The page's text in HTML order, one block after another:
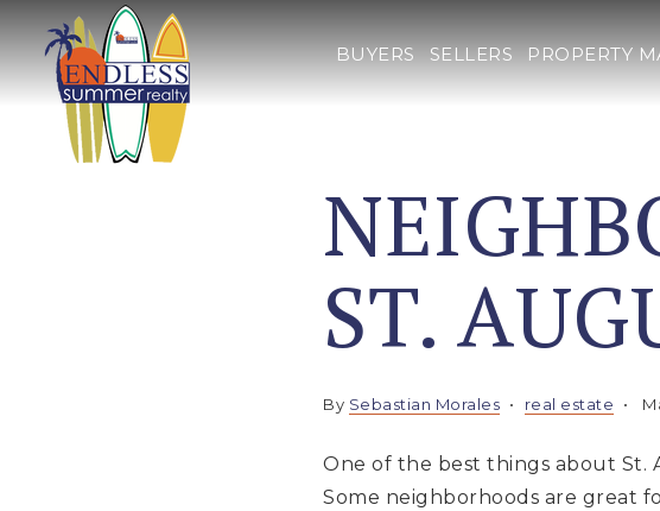
BUYERS SELLERS PROPERTY
ST.
By Sebastian Morales real estate
One of the best things about St.
Some neighborhoods are great